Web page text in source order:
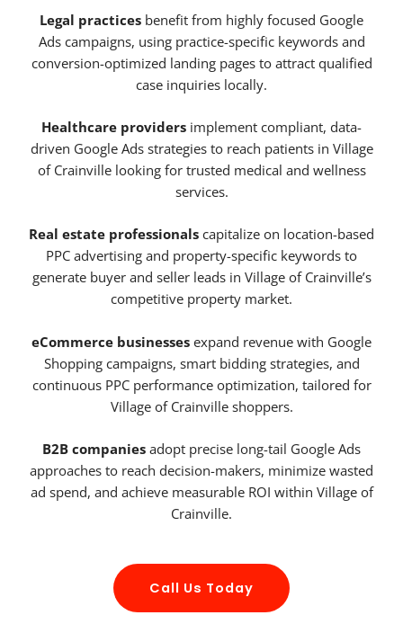
Legal practices benefit from highly focused Google
Ads campaigns, using practice-specific keywords and
conversion-optimized landing pages to attract qualified
case inquiries locally.
Healthcare providers implement compliant, data-
driven Google Ads strategies to reach patients in Village
of Crainville looking for trusted medical and wellness
services.
Real estate professionals capitalize on location-based
PPC advertising and property-specific keywords to
generate buyer and seller leads in Village of Crainville’s
competitive property market.
eCommerce businesses expand revenue with Google
Shopping campaigns, smart bidding strategies, and
continuous PPC performance optimization, tailored for
Village of Crainville shoppers.
B2B companies adopt precise long-tail Google Ads
approaches to reach decision-makers, minimize wasted
ad spend, and achieve measurable ROI within Village of
Crainville.
Call Us Today